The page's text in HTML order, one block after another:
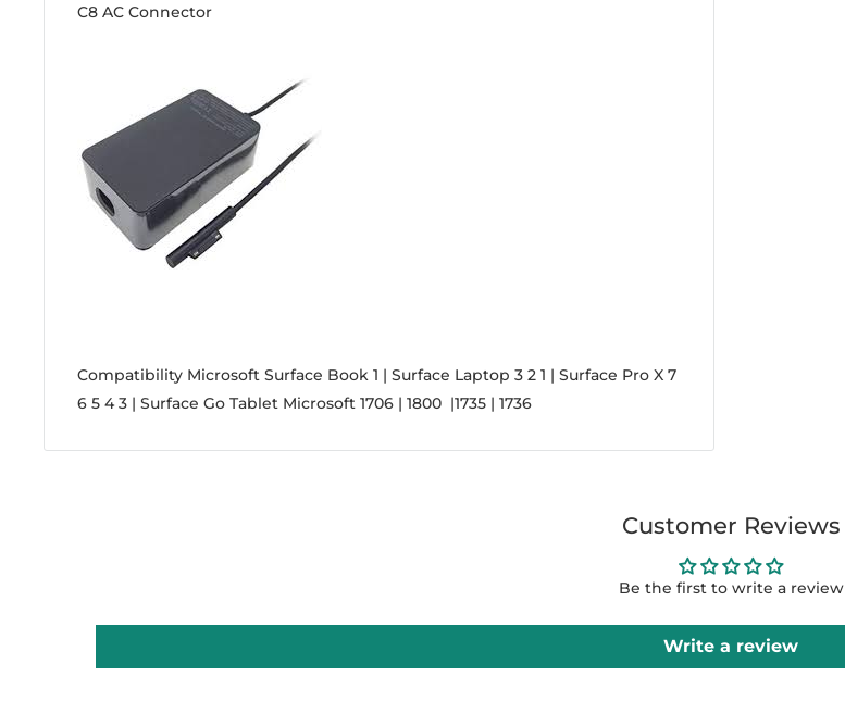
C8 AC Connector
Compatibility Microsoft Surface Book 1 | Surface Laptop 3 2 1 | Surface Pro X 7
6 5 4 3 | Surface Go Tablet Microsoft 1706 | 1800 |1735 | 1736
Customer Reviews
Be the first to write a review
Write a review